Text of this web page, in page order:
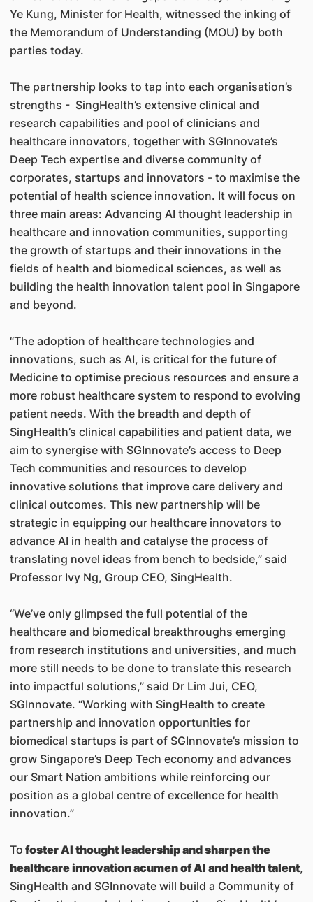
Ye Kung, Minister for Health, witnessed the inking of
the Memorandum of Understanding (MOU) by both
parties today.
The partnership looks to tap into each organisation’s
strengths - SingHealth’s extensive clinical and
research capabilities and pool of clinicians and
healthcare innovators, together with SGInnovate’s
Deep Tech expertise and diverse community of
corporates, startups and innovators - to maximise the
potential of health science innovation. It will focus on
three main areas: Advancing AI thought leadership in
healthcare and innovation communities, supporting
the growth of startups and their innovations in the
fields of health and biomedical sciences, as well as
building the health innovation talent pool in Singapore
and beyond.
“The adoption of healthcare technologies and
innovations, such as AI, is critical for the future of
Medicine to optimise precious resources and ensure a
more robust healthcare system to respond to evolving
patient needs. With the breadth and depth of
SingHealth’s clinical capabilities and patient data, we
aim to synergise with SGInnovate’s access to Deep
Tech communities and resources to develop
innovative solutions that improve care delivery and
clinical outcomes. This new partnership will be
strategic in equipping our healthcare innovators to
advance AI in health and catalyse the process of
translating novel ideas from bench to bedside,” said
Professor Ivy Ng, Group CEO, SingHealth.
“We’ve only glimpsed the full potential of the
healthcare and biomedical breakthroughs emerging
from research institutions and universities, and much
more still needs to be done to translate this research
into impactful solutions,” said Dr Lim Jui, CEO,
SGInnovate. “Working with SingHealth to create
partnership and innovation opportunities for
biomedical startups is part of SGInnovate’s mission to
grow Singapore’s Deep Tech economy and advances
our Smart Nation ambitions while reinforcing our
position as a global centre of excellence for health
innovation.”
To foster AI thought leadership and sharpen the
healthcare innovation acumen of AI and health talent,
SingHealth and SGInnovate will build a Community of